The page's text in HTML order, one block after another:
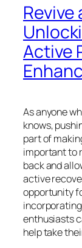
Revive
Active
As anyone
knows,
part of
important to
back and
active
opportunity
enthusiasts
help take